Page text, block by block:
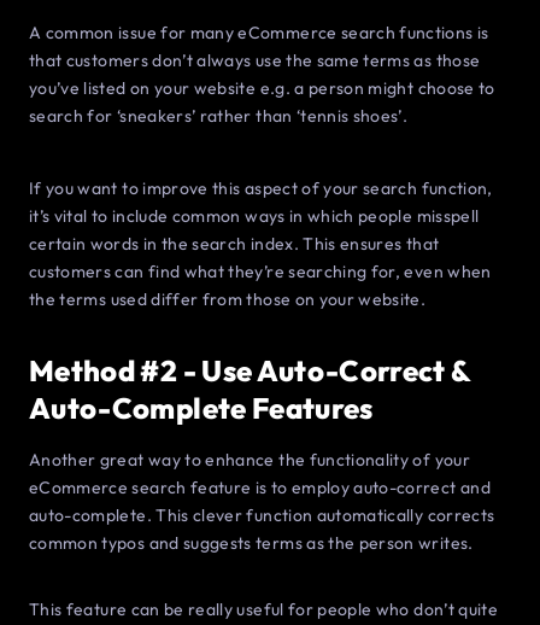
A common issue for many eCommerce search functions is
that customers don’t always use the same terms as those
you’ve listed on your website e.g. a person might choose to
search for ‘sneakers’ rather than ‘tennis shoes’.
If you want to improve this aspect of your search function,
it’s vital to include common ways in which people misspell
certain words in the search index. This ensures that
customers can find what they’re searching for, even when
the terms used differ from those on your website.
Method #2 - Use Auto-Correct &
Auto-Complete Features
Another great way to enhance the functionality of your
eCommerce search feature is to employ auto-correct and
auto-complete. This clever function automatically corrects
common typos and suggests terms as the person writes.
This feature can be really useful for people who don’t quite